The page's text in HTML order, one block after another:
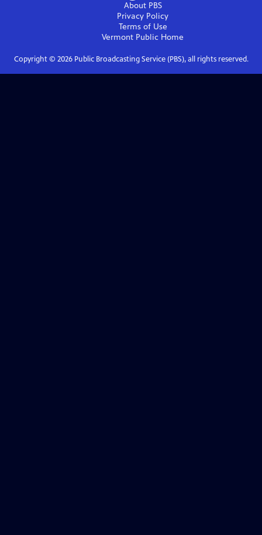
About PBS
Privacy Policy
Terms of Use
Vermont Public Home
Copyright © 2026Public Broadcasting Service (PBS), all rights reserved.